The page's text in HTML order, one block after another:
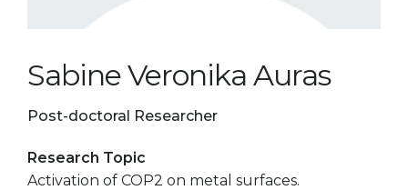
Sabine Veronika Auras
Post-doctoral Researcher
Research Topic
Activation of COP2 on metal surfaces.